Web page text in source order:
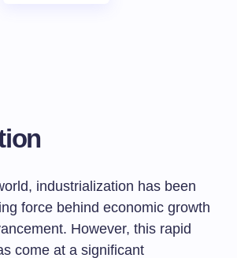
industrialization has been
force behind economic growth
However, this rapid
come at a significant